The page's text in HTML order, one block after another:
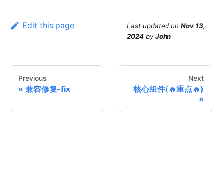
Edit this page Last updated on Nov 13,
2024 byJohn
Previous
兼容修复-fix
Next
核心组件(🔥重点🔥)